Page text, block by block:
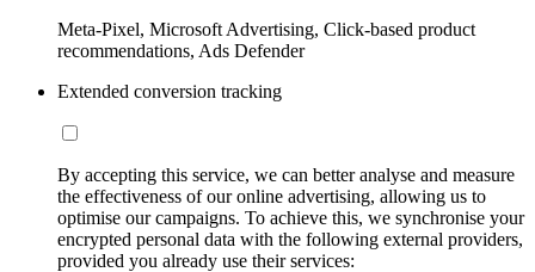
Meta-Pixel, Microsoft Advertising, Click-based product
recommendations, Ads Defender
Extended conversion tracking
By accepting this service, we can better analyse and measure
the effectiveness of our online advertising, allowing us to
optimise our campaigns. To achieve this, we synchronise your
encrypted personal data with the following external providers,
provided you already use their services: